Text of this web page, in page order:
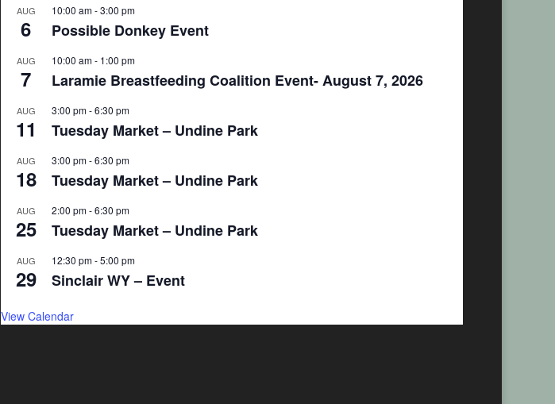
AUG
6
10:00 am-3:00 pm
Possible Donkey Event
AUG
7
10:00 am- 1:00 pm
Laramie Breastfeeding Coalition Event- August 7, 2026
AUG
11
3:00 pm-6:30 pm
Tuesday Market – Undine Park
AUG
18
3:00 pm-6:30 pm
Tuesday Market – Undine Park
AUG
25
2:00 pm-6:30 pm
Tuesday Market – Undine Park
AUG
29
12:30 pm-5:00 pm
Sinclair WY – Event
View Calendar